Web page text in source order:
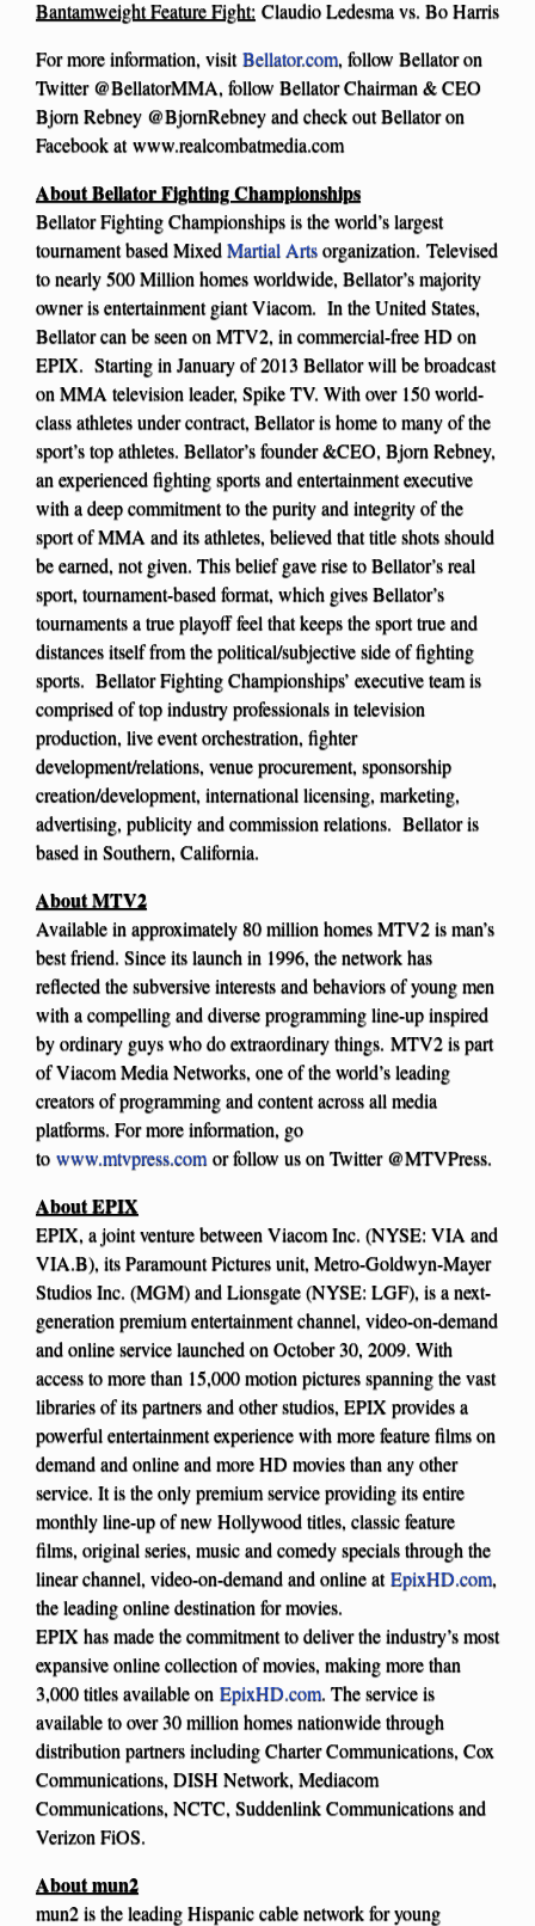
Bantamweight Feature Fight: Claudio Ledesma vs. Bo Harris
For more information, visitBellator.com, follow Bellator on
Twitter @BellatorMMA, follow Bellator Chairman & CEO
Bjorn Rebney @BjornRebney and check out Bellator on
Facebook at www.realcombatmedia.com
About Bellator Fighting Championships
Bellator Fighting Championships is the world’s largest
tournament based MixedMartial Artsorganization. Televised
to nearly 500 Million homes worldwide, Bellator’s majority
owner is entertainment giant Viacom. In the United States,
Bellator can be seen on MTV2, in commercial-free HD on
EPIX. Starting in January of 2013 Bellator will be broadcast
on MMA television leader, Spike TV. With over 150 world-
class athletes under contract, Bellator is home to many of the
sport’s top athletes. Bellator’s founder &CEO, Bjorn Rebney,
an experienced fighting sports and entertainment executive
with a deep commitment to the purity and integrity of the
sport of MMA and its athletes, believed that title shots should
be earned, not given. This belief gave rise to Bellator’s real
sport, tournament-based format, which gives Bellator’s
tournaments a true playoff feel that keeps the sport true and
distances itself from the political/subjective side of fighting
sports. Bellator Fighting Championships’ executive team is
comprised of top industry professionals in television
production, live event orchestration, fighter
development/relations, venue procurement, sponsorship
creation/development, international licensing, marketing,
advertising, publicity and commission relations. Bellator is
based in Southern, California.
About MTV2
Available in approximately 80 million homes MTV2 is man’s
best friend. Since its launch in 1996, the network has
reflected the subversive interests and behaviors of young men
with a compelling and diverse programming line-up inspired
by ordinary guys who do extraordinary things. MTV2 is part
of Viacom Media Networks, one of the world’s leading
creators of programming and content across all media
platforms. For more information, go
to www.mtvpress.com or follow us on Twitter @MTVPress.
About EPIX
EPIX, a joint venture between Viacom Inc. (NYSE: VIA and
VIA.B), its Paramount Pictures unit, Metro-Goldwyn-Mayer
Studios Inc. (MGM) and Lionsgate (NYSE: LGF), is a next-
generation premium entertainment channel, video-on-demand
and online service launched on October 30, 2009. With
access to more than 15,000 motion pictures spanning the vast
libraries of its partners and other studios, EPIX provides a
powerful entertainment experience with more feature films on
demand and online and more HD movies than any other
service. It is the only premium service providing its entire
monthly line-up of new Hollywood titles, classic feature
films, original series, music and comedy specials through the
linear channel, video-on-demand and online atEpixHD.com,
the leading online destination for movies.
EPIX has made the commitment to deliver the industry’s most
expansive online collection of movies, making more than
3,000 titles available on EpixHD.com. The service is
available to over 30 million homes nationwide through
distribution partners including Charter Communications, Cox
Communications, DISH Network, Mediacom
Communications, NCTC, Suddenlink Communications and
Verizon FiOS.
About mun2
mun2 is the leading Hispanic cable network for young